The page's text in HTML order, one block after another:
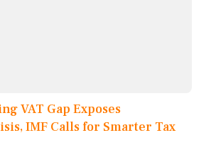
VAT Gap Exposes
IMF Calls for Smarter Tax